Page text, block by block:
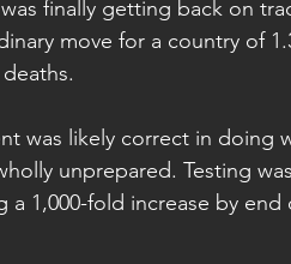
finally getting back on
move for a country of
was likely correct in doing
unprepared. Testing
1,000-fold increase by